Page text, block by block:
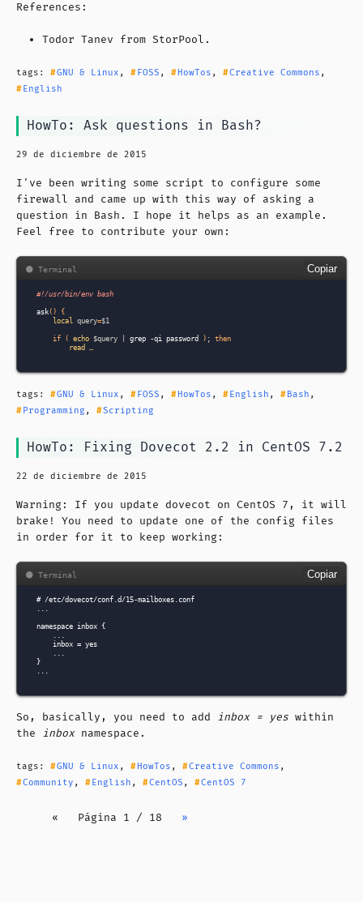
References:
Todor Tanev from StorPool.
tags: GNU & Linux , FOSS , HowTos , Creative Commons ,
English
HowTo: Ask questions in Bash?
29 de diciembre de 2015
I've been writing some script to configure some
firewall and came up with this way of asking a
question in Bash. I hope it helps as an example.
Feel free to contribute your own:
Copiar
#!/usr/bin/env bash
ask ()
{
local query=$1
if ( echo $query grep -qi password ) ; then
read …
tags: GNU & Linux , FOSS , HowTos , English , Bash ,
Programming , Scripting
HowTo: Fixing Dovecot 2.2 in CentOS 7.2
22 de diciembre de 2015
Warning: If you update dovecot on CentOS 7, it will
brake! You need to update one of the config files
in order for it to keep working:
Copiar
# /etc/dovecot/conf.d/15-mailboxes.conf
...
namespace inbox {
    ...
    inbox = yes
    ...
}
So, basically, you need to add inbox = yes within
the inboxnamespace.
tags: GNU & Linux , HowTos , Creative Commons ,
Community , English , CentOS , CentOS 7
« Página 1 / 18 »